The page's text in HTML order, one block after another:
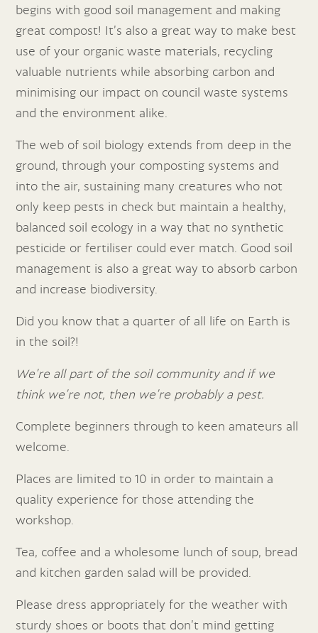
begins with good soil management and making
great compost! It’s also a great way to make best
use of your organic waste materials, recycling
valuable nutrients while absorbing carbon and
minimising our impact on council waste systems
and the environment alike.
The web of soil biology extends from deep in the
ground, through your composting systems and
into the air, sustaining many creatures who not
only keep pests in check but maintain a healthy,
balanced soil ecology in a way that no synthetic
pesticide or fertiliser could ever match. Good soil
management is also a great way to absorb carbon
and increase biodiversity.
Did you know that a quarter of all life on Earth is
in the soil?!
We’re all part of the soil community and if we
think we’re not, then we’re probably a pest.
Complete beginners through to keen amateurs all
welcome.
Places are limited to 10 in order to maintain a
quality experience for those attending the
workshop.
Tea, coffee and a wholesome lunch of soup, bread
and kitchen garden salad will be provided.
Please dress appropriately for the weather with
sturdy shoes or boots that don’t mind getting